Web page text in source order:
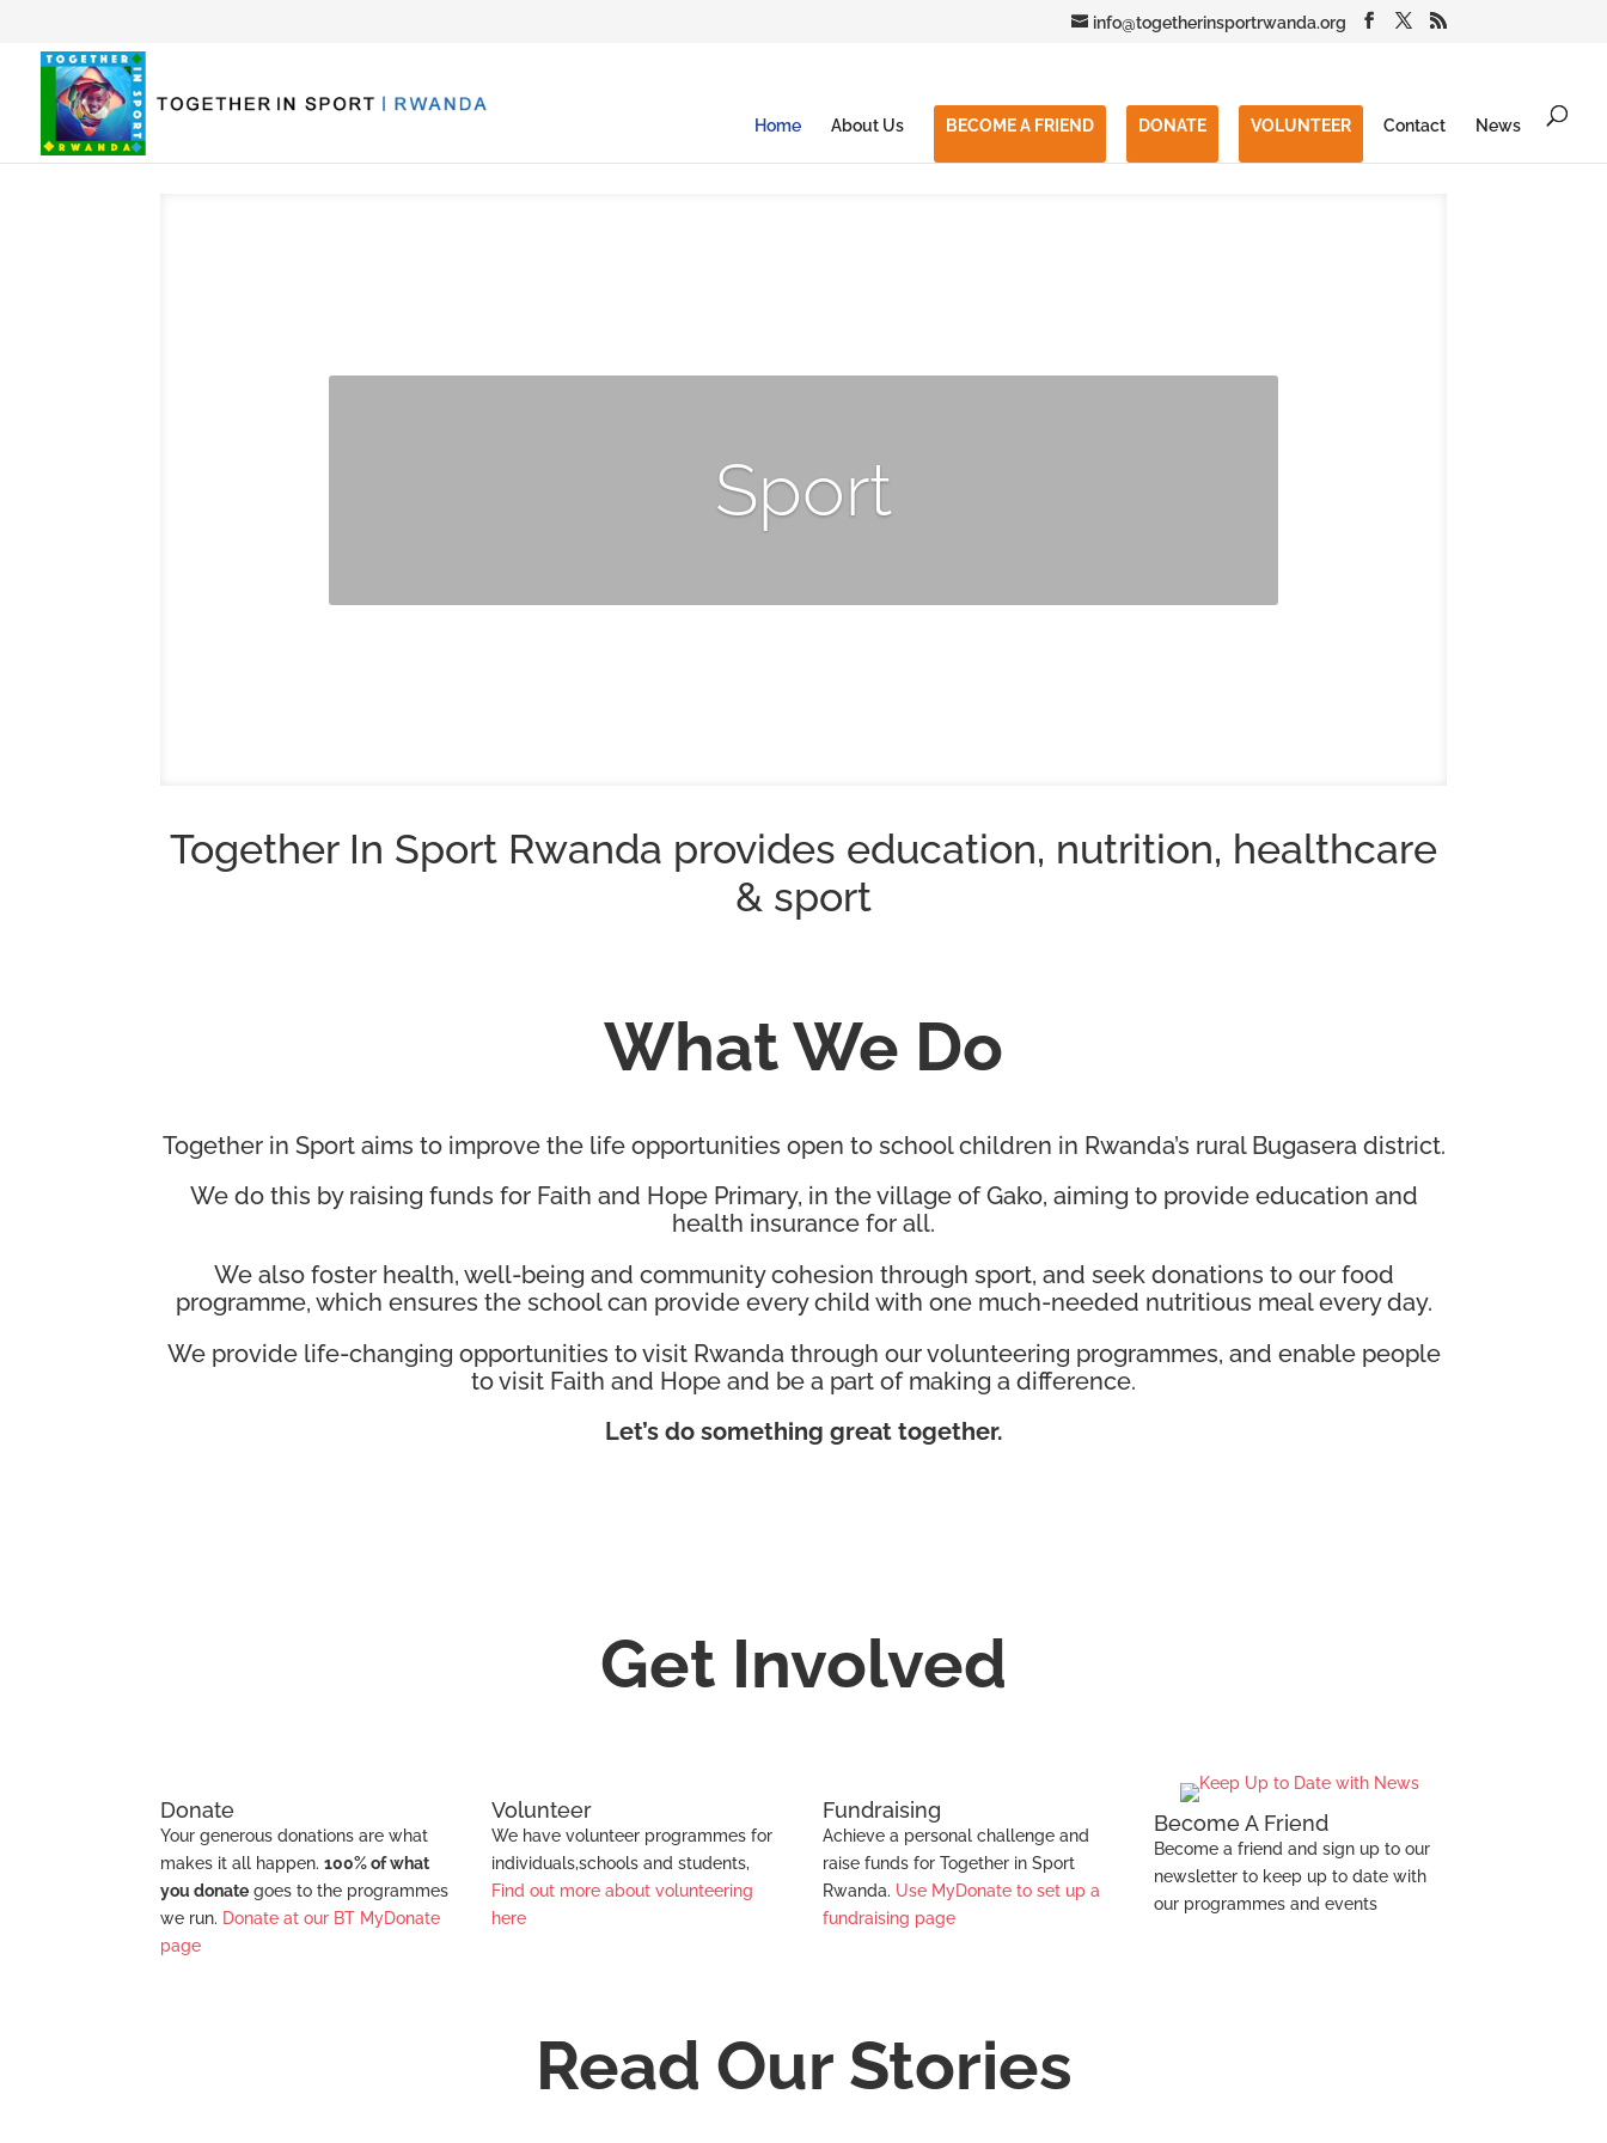
info@togetherinsportrwanda.org
Home About Us BECOME A FRIEND DONATE VOLUNTEER Contact News
Sport
Together In Sport Rwanda provides education, nutrition, healthcare
& sport
What We Do
Together in Sport aims to improve the life opportunities open to school children in Rwanda’s rural Bugasera district.
We do this by raising funds for Faith and Hope Primary, in the village of Gako, aiming to provide education and
health insurance for all.
We also foster health, well-being and community cohesion through sport, and seek donations to our food
programme, which ensures the school can provide every child with one much-needed nutritious meal every day.
We provide life-changing opportunities to visit Rwanda through our volunteering programmes, and enable people
to visit Faith and Hope and be a part of making a difference.
Let’s do something great together.
Sport
Get Involved
Donate
Your generous donations are what
makes it all happen.100% of what
you donate goes to the programmes
we run. Donate at our BT MyDonate
page
Volunteer
We have volunteer programmes for
individuals,schools and students,
Find out more about volunteering
here
Fundraising
Achieve a personal challenge and
raise funds for Together in Sport
Rwanda. Use MyDonate to set up a
fundraising page
Become A Friend
Become a friend and sign up to our
newsletter to keep up to date with
our programmes and events
Read Our Stories